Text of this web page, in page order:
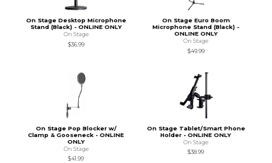
On Stage Desktop Microphone
Stand (Black) - ONLINE ONLY
On Stage
$36.99
On Stage Euro Boom
Microphone Stand (Black) -
ONLINE ONLY
On Stage
$49.99
On Stage Pop Blocker w/
Clamp & Gooseneck - ONLINE
ONLY
On Stage
$41.99
On Stage Tablet/Smart Phone
Holder - ONLINE ONLY
On Stage
$38.99